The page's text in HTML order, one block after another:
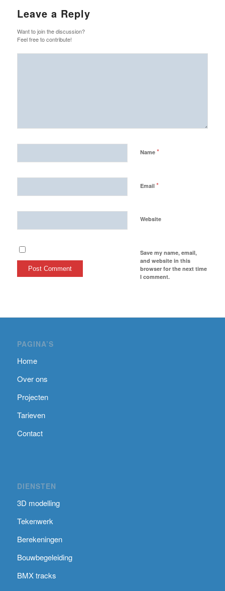
Leave a Reply
Want to join the discussion?
Feel free to contribute!
Name *
Email *
Website
Save my name, email,
and website in this
browser for the next time
I comment.
PAGINA’S
Home
Over ons
Projecten
Tarieven
Contact
DIENSTEN
3D modelling
Tekenwerk
Berekeningen
Bouwbegeleiding
BMX tracks